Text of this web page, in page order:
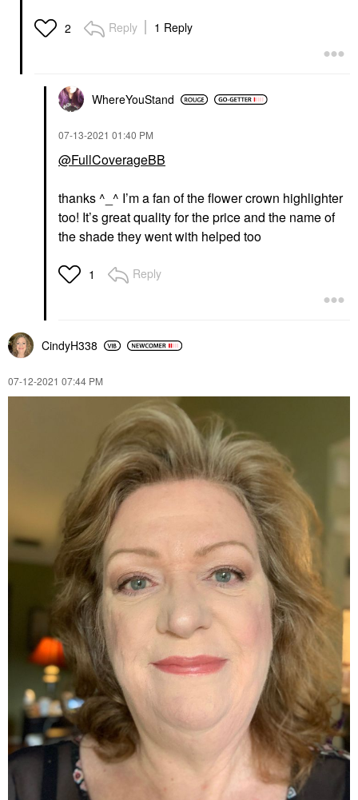
2 Reply 1 Reply
WhereYouStand
‎07-13-2021 01:40 PM
@FullCoverageBB
thanks ^_^ I’m a fan of the flower crown highlighter
too! It’s great quality for the price and the name of
the shade they went with helped too
1 Reply
CindyH338
‎07-12-2021 07:44 PM